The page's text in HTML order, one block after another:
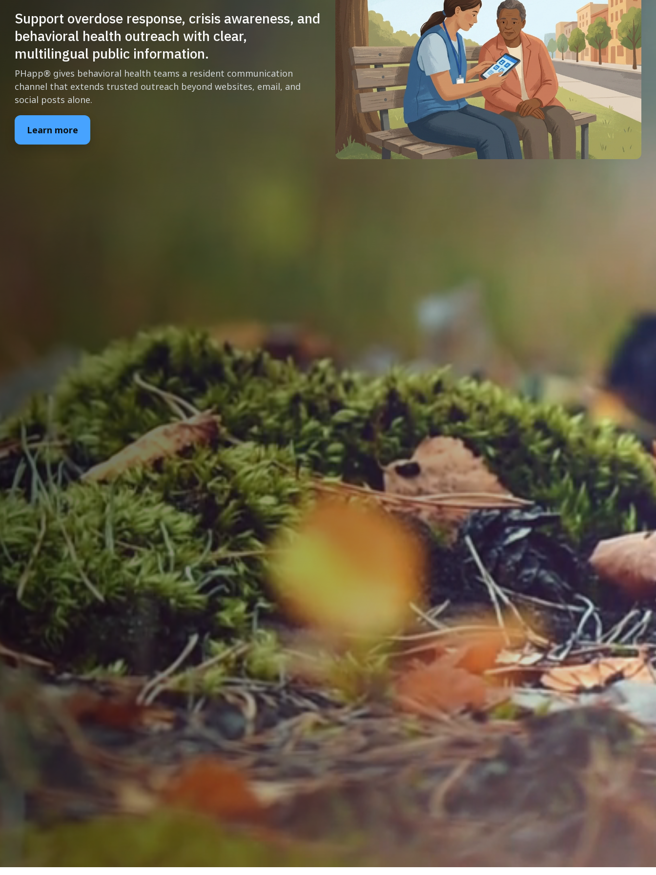
Support overdose response, crisis awareness, and
behavioral health outreach with clear,
multilingual public information.
PHapp® gives behavioral health teams a resident communication
channel that extends trusted outreach beyond websites, email, and
social posts alone.
Learn more